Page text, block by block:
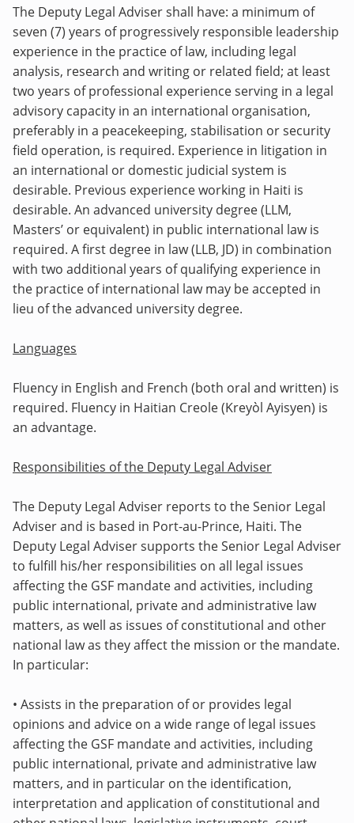
The Deputy Legal Adviser shall have: a minimum of
seven (7) years of progressively responsible leadership
experience in the practice of law, including legal
analysis, research and writing or related field; at least
two years of professional experience serving in a legal
advisory capacity in an international organisation,
preferably in a peacekeeping, stabilisation or security
field operation, is required. Experience in litigation in
an international or domestic judicial system is
desirable. Previous experience working in Haiti is
desirable. An advanced university degree (LLM,
Masters’ or equivalent) in public international law is
required. A first degree in law (LLB, JD) in combination
with two additional years of qualifying experience in
the practice of international law may be accepted in
lieu of the advanced university degree.
Languages
Fluency in English and French (both oral and written) is
required. Fluency in Haitian Creole (Kreyòl Ayisyen) is
an advantage.
Responsibilities of the Deputy Legal Adviser
The Deputy Legal Adviser reports to the Senior Legal
Adviser and is based in Port-au-Prince, Haiti. The
Deputy Legal Adviser supports the Senior Legal Adviser
to fulfill his/her responsibilities on all legal issues
affecting the GSF mandate and activities, including
public international, private and administrative law
matters, as well as issues of constitutional and other
national law as they affect the mission or the mandate.
In particular:
• Assists in the preparation of or provides legal
opinions and advice on a wide range of legal issues
affecting the GSF mandate and activities, including
public international, private and administrative law
matters, and in particular on the identification,
interpretation and application of constitutional and